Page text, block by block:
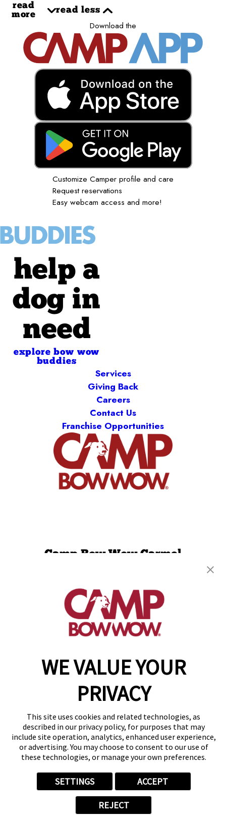
WE VALUE YOUR
PRIVACY
This site uses cookies and related technologies, as
described in our privacy policy, for purposes that may
include site operation, analytics, enhanced user experience,
or advertising. You may choose to consent to our use of
these technologies, or manage your own preferences.
SETTINGS ACCEPT
REJECT
read
more
read less
Download the
Customize Camper profile and care
Request reservations
Easy webcam access and more!
help a
dog in
need
explore bow wow
buddies
Services
Giving Back
Careers
Contact Us
Franchise Opportunities
Camp Bow Wow Carmel
(317) 676-5083
get your first day free!
make a reservation
Copyright © 2026 Camp Bow Wow
Accessibility
Notice at Collection
Terms of Use
Site Map
Your Privacy Choices